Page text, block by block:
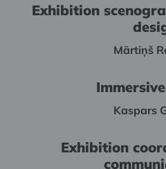
Exhibition
Mārtiņš
Kaspars
Exhibition